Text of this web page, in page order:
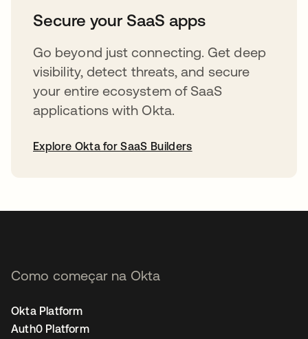
Secure your SaaS apps
Go beyond just connecting. Get deep
visibility, detect threats, and secure
your entire ecosystem of SaaS
applications with Okta.
Explore Okta for SaaS Builders
Como começar na Okta
Okta Platform
Auth0 Platform